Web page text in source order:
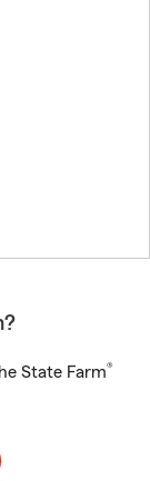
State Farm®